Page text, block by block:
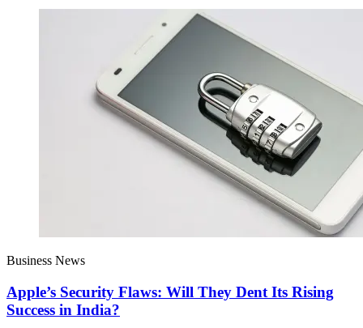
Business News
Apple’s Security Flaws: Will They Dent Its Rising
Success in India?